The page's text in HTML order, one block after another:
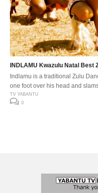
INDLAMU Kwazulu Natal Best
Indlamu is a traditional Zulu
one foot over his head and
down beat. The Indlamu
youth to learn about our
TV YABANTU
0